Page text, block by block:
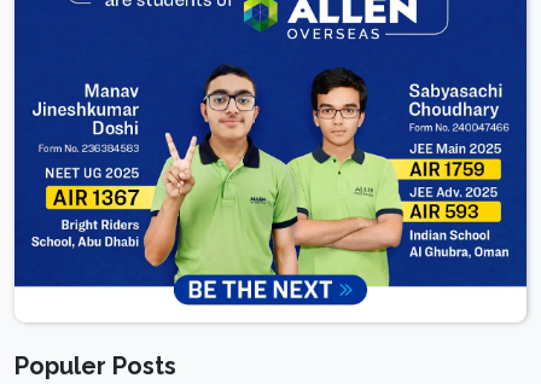
Populer Posts